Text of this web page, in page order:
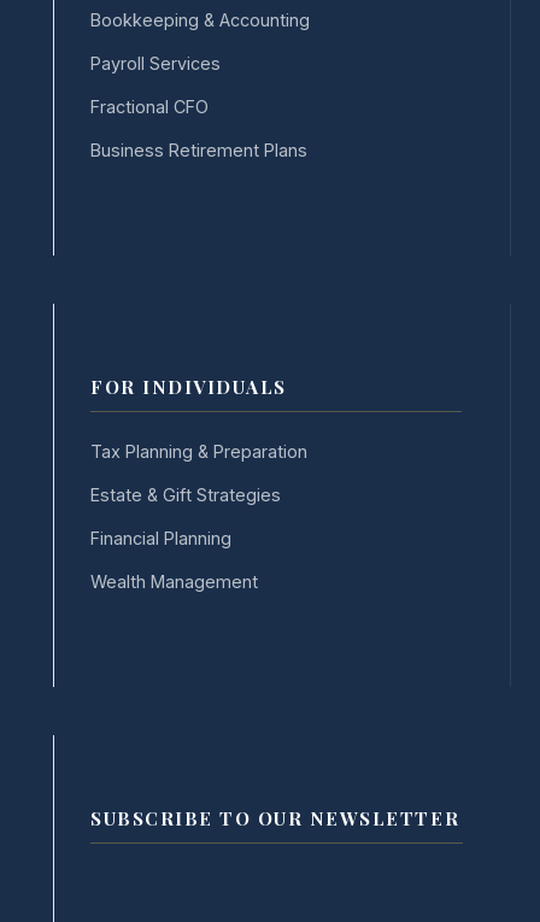
Bookkeeping & Accounting
Payroll Services
Fractional CFO
Business Retirement Plans
FOR INDIVIDUALS
Tax Planning & Preparation
Estate & Gift Strategies
Financial Planning
Wealth Management
SUBSCRIBE TO OUR NEWSLETTER